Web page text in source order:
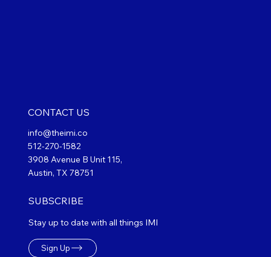
CONTACT US
info@theimi.co
512-270-1582
3908 Avenue B Unit 115,
Austin, TX 78751
SUBSCRIBE
Stay up to date with all things IMI
Sign Up